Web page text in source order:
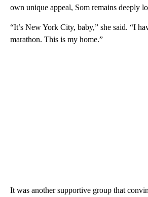
own unique appeal, Som remains deeply
“It’s New York City, baby,” she said. “I
marathon. This is my home.”
It was another supportive group that